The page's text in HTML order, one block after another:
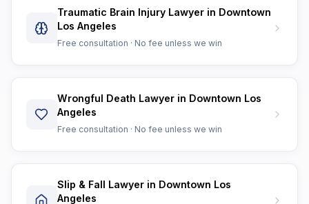
Traumatic Brain Injury Lawyer in Downtown
Los Angeles
Free consultation · No fee unless we win
Wrongful Death Lawyer in Downtown Los
Angeles
Free consultation · No fee unless we win
Slip & Fall Lawyer in Downtown Los
Angeles